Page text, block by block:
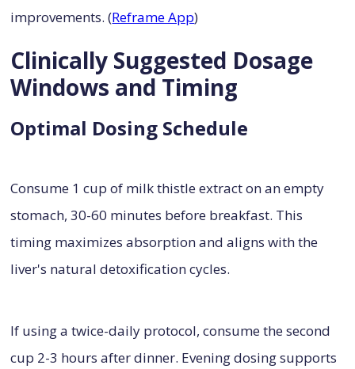
improvements. (Reframe App)
Clinically Suggested Dosage
Windows and Timing
Optimal Dosing Schedule
Consume 1 cup of milk thistle extract on an empty
stomach, 30-60 minutes before breakfast. This
timing maximizes absorption and aligns with the
liver's natural detoxification cycles.
If using a twice-daily protocol, consume the second
cup 2-3 hours after dinner. Evening dosing supports